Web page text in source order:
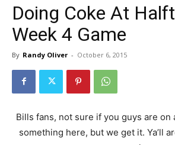
Doing Coke At
Week 4 Game
By Randy Oliver - October 6, 2015
Bills fans, not sure if you guys are on
something here, but we get it. Ya’ll